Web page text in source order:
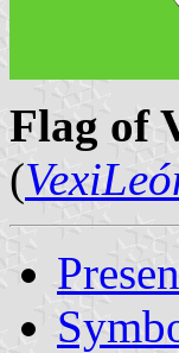
Flag of
(